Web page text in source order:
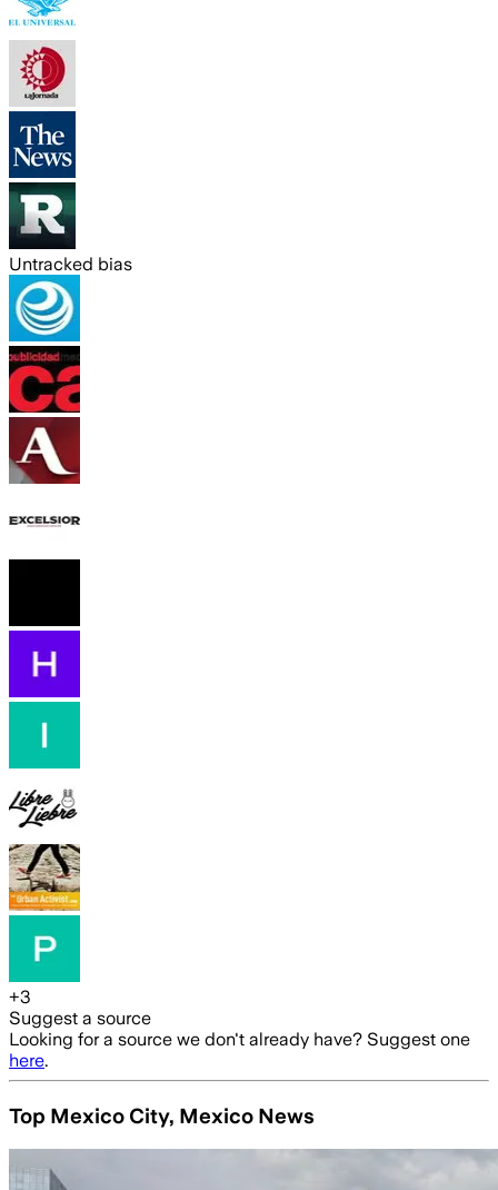
Untracked bias
+3
Suggest a source
Looking for a source we don't already have? Suggest one
here.
Top Mexico City, Mexico News